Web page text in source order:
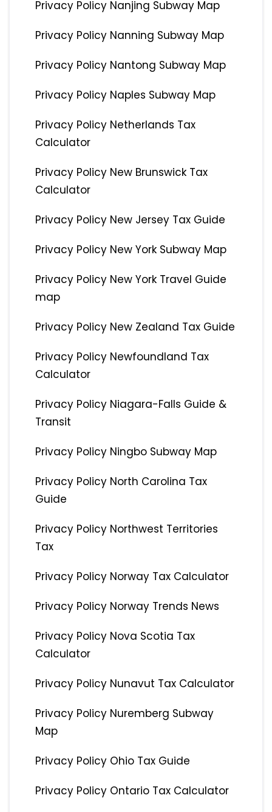
Privacy Policy Nanjing Subway Map
Privacy Policy Nanning Subway Map
Privacy Policy Nantong Subway Map
Privacy Policy Naples Subway Map
Privacy Policy Netherlands Tax
Calculator
Privacy Policy New Brunswick Tax
Calculator
Privacy Policy New Jersey Tax Guide
Privacy Policy New York Subway Map
Privacy Policy New York Travel Guide
map
Privacy Policy New Zealand Tax Guide
Privacy Policy Newfoundland Tax
Calculator
Privacy Policy Niagara-Falls Guide &
Transit
Privacy Policy Ningbo Subway Map
Privacy Policy North Carolina Tax
Guide
Privacy Policy Northwest Territories
Tax
Privacy Policy Norway Tax Calculator
Privacy Policy Norway Trends News
Privacy Policy Nova Scotia Tax
Calculator
Privacy Policy Nunavut Tax Calculator
Privacy Policy Nuremberg Subway
Map
Privacy Policy Ohio Tax Guide
Privacy Policy Ontario Tax Calculator